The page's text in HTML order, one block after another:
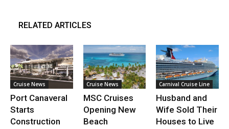
RELATED ARTICLES
Cruise News
Port Canaveral
Starts
Construction
Cruise News
MSC Cruises
Opening New
Beach
Carnival Cruise Line
Husband and
Wife Sold Their
Houses to Live